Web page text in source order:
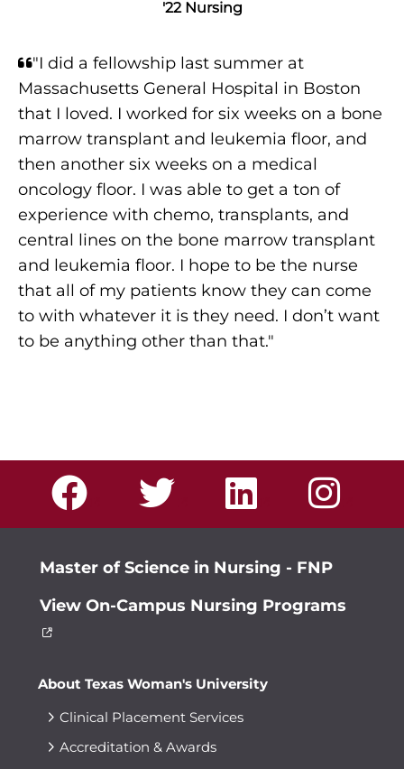
'22 Nursing
"I did a fellowship last summer at
Massachusetts General Hospital in Boston
that I loved. I worked for six weeks on a bone
marrow transplant and leukemia floor, and
then another six weeks on a medical
oncology floor. I was able to get a ton of
experience with chemo, transplants, and
central lines on the bone marrow transplant
and leukemia floor. I hope to be the nurse
that all of my patients know they can come
to with whatever it is they need. I don’t want
to be anything other than that."
Master of Science in Nursing - FNP
View On-Campus Nursing Programs
About Texas Woman's University
Clinical Placement Services
Accreditation & Awards